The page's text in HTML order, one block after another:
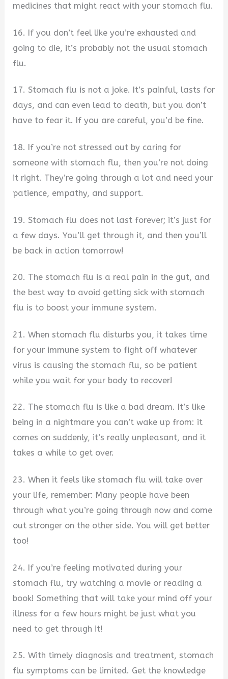
medicines that might react with your stomach flu.
16. If you don’t feel like you’re exhausted and
going to die, it’s probably not the usual stomach
flu.
17. Stomach flu is not a joke. It’s painful, lasts for
days, and can even lead to death, but you don’t
have to fear it. If you are careful, you’d be fine.
18. If you’re not stressed out by caring for
someone with stomach flu, then you’re not doing
it right. They’re going through a lot and need your
patience, empathy, and support.
19. Stomach flu does not last forever; it’s just for
a few days. You’ll get through it, and then you’ll
be back in action tomorrow!
20. The stomach flu is a real pain in the gut, and
the best way to avoid getting sick with stomach
flu is to boost your immune system.
21. When stomach flu disturbs you, it takes time
for your immune system to fight off whatever
virus is causing the stomach flu, so be patient
while you wait for your body to recover!
22. The stomach flu is like a bad dream. It’s like
being in a nightmare you can’t wake up from: it
comes on suddenly, it’s really unpleasant, and it
takes a while to get over.
23. When it feels like stomach flu will take over
your life, remember: Many people have been
through what you’re going through now and come
out stronger on the other side. You will get better
too!
24. If you’re feeling motivated during your
stomach flu, try watching a movie or reading a
book! Something that will take your mind off your
illness for a few hours might be just what you
need to get through it!
25. With timely diagnosis and treatment, stomach
flu symptoms can be limited. Get the knowledge